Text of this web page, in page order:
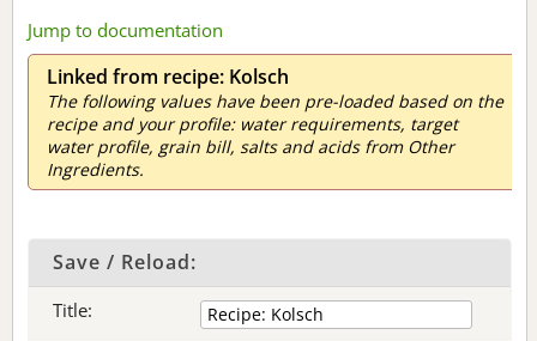
Jump to documentation
Linked from recipe: Kolsch
The following values have been pre-loaded based on the
recipe and your profile: water requirements, target
water profile, grain bill, salts and acids from Other
Ingredients.
Save / Reload:
Title: